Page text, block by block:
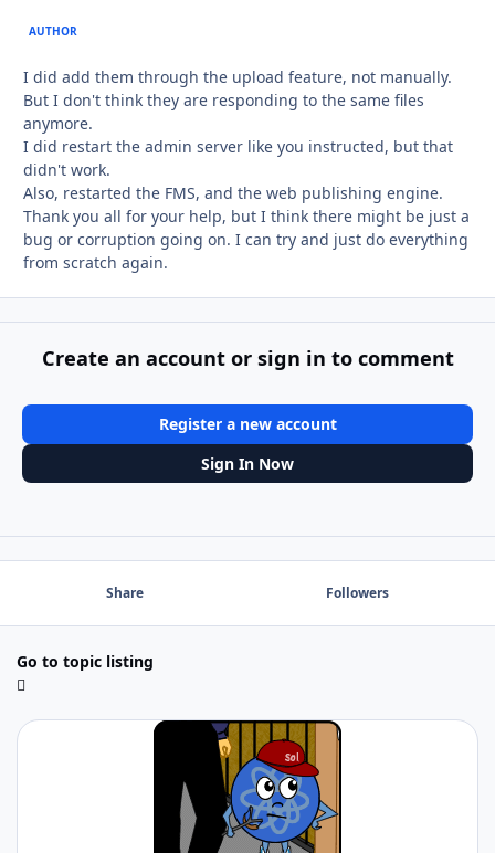
AUTHOR
I did add them through the upload feature, not manually.
But I don't think they are responding to the same files
anymore.
I did restart the admin server like you instructed, but that
didn't work.
Also, restarted the FMS, and the web publishing engine.
Thank you all for your help, but I think there might be just a
bug or corruption going on. I can try and just do everything
from scratch again.
Create an account or sign in to comment
Register a new account
Sign In Now
Share Followers
Go to topic listing